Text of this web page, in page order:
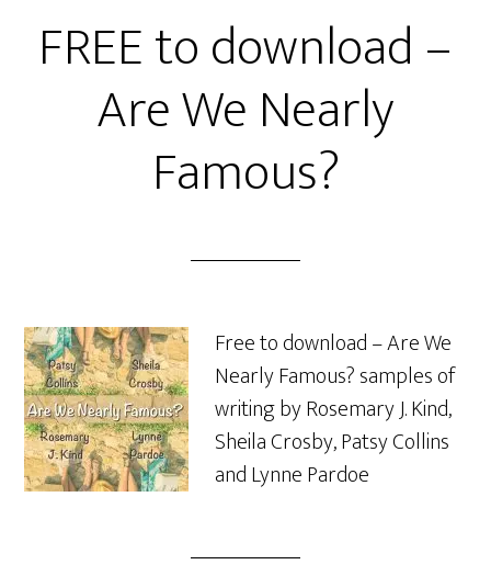
FREE to download –
Are We Nearly
Famous?
Free to download – Are We
Nearly Famous? samples of
writing by Rosemary J. Kind,
Sheila Crosby, Patsy Collins
and Lynne Pardoe